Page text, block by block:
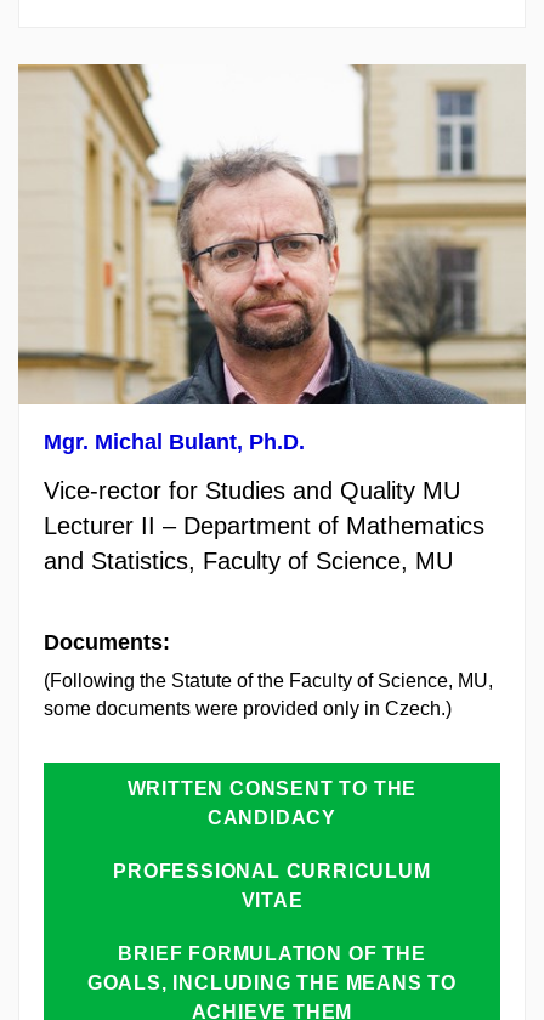
Mgr. Michal Bulant, Ph.D.
Vice-rector for Studies and Quality MU
Lecturer II – Department of Mathematics
and Statistics, Faculty of Science, MU
Documents:
(Following the Statute of the Faculty of Science, MU,
some documents were provided only in Czech.)
WRITTEN CONSENT TO THE
CANDIDACY
PROFESSIONAL CURRICULUM
VITAE
BRIEF FORMULATION OF THE
GOALS, INCLUDING THE MEANS TO
ACHIEVE THEM